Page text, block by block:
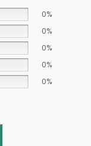
0%
0%
0%
0%
0%